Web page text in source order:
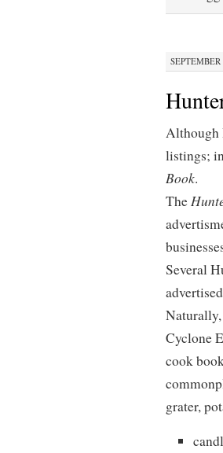
Although
listings;
Book.
The
Several
Cyclone
cook
grater,